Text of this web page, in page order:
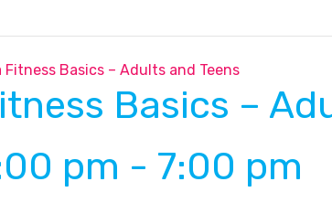
Fitness Basics – Adults and Teens
Basics –
pm - 7:00 pm